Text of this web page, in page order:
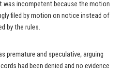
was incompetent because the motion
filed by motion on notice instead of
by the rules.
premature and speculative, arguing
had been denied and no evidence